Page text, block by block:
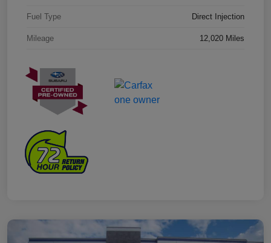
Fuel Type Direct Injection
Mileage 12,020 Miles